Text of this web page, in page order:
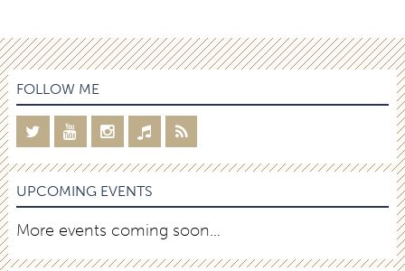
FOLLOW ME
UPCOMING EVENTS
More events coming soon…